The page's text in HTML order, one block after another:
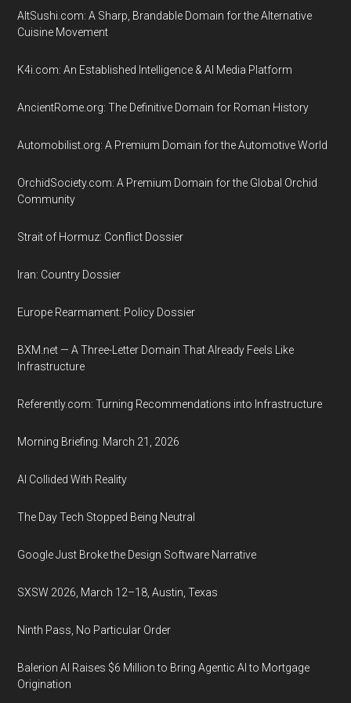
AltSushi.com: A Sharp, Brandable Domain for the Alternative
Cuisine Movement
K4i.com: An Established Intelligence & AI Media Platform
AncientRome.org: The Definitive Domain for Roman History
Automobilist.org: A Premium Domain for the Automotive World
OrchidSociety.com: A Premium Domain for the Global Orchid
Community
Strait of Hormuz: Conflict Dossier
Iran: Country Dossier
Europe Rearmament: Policy Dossier
BXM.net — A Three-Letter Domain That Already Feels Like
Infrastructure
Referently.com: Turning Recommendations into Infrastructure
Morning Briefing: March 21, 2026
AI Collided With Reality
The Day Tech Stopped Being Neutral
Google Just Broke the Design Software Narrative
SXSW 2026, March 12–18, Austin, Texas
Ninth Pass, No Particular Order
Balerion AI Raises $6 Million to Bring Agentic AI to Mortgage
Origination